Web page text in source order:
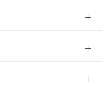
+
+
+